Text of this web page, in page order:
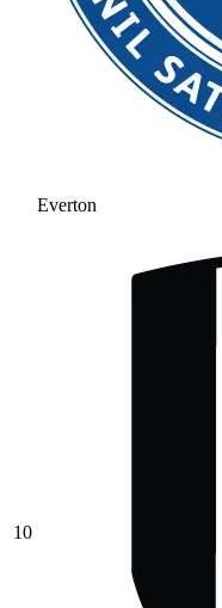
Everton
10